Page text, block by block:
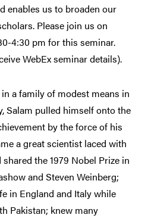
enables us to broaden our
Please join us on
4:30 pm for this seminar.
WebEx seminar details).
a family of modest means in
Salam pulled himself onto the
by the force of his
a great scientist laced with
the 1979 Nobel Prize in
and Steven Weinberg;
in England and Italy while
Pakistan; knew many